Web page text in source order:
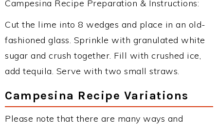
Campesina Recipe Preparation & Instructions:
Cut the lime into 8 wedges and place in an old-
fashioned glass. Sprinkle with granulated white
sugar and crush together. Fill with crushed ice,
add tequila. Serve with two small straws.
Campesina Recipe Variations
Please note that there are many ways and